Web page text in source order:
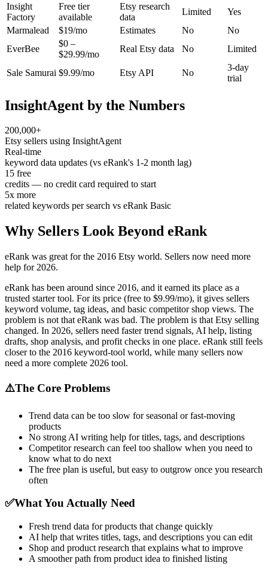
Insight
Factory
Free tier
available
Etsy research
data
Limited
Yes
Marmalead
$19/mo Estimates No
No
EverBee
$0 –
$29.99/mo
Real Etsy data No Limited
Sale Samurai $9.99/mo Etsy API No
3-day
trial
InsightAgent by the Numbers
200,000+
Etsy sellers using InsightAgent
Real-time
keyword data updates (vs eRank's 1-2 month lag)
15 free
credits — no credit card required to start
5x more
related keywords per search vs eRank Basic
Why Sellers Look Beyond eRank
eRank was great for the 2016 Etsy world. Sellers now need more
help for 2026.
eRank has been around since 2016, and it earned its place as a
trusted starter tool. For its price (free to $9.99/mo), it gives sellers
keyword volume, tag ideas, and basic competitor shop views. The
problem is not that eRank was bad. The problem is that Etsy selling
changed. In 2026, sellers need faster trend signals, AI help, listing
drafts, shop analysis, and profit checks in one place. eRank still feels
closer to the 2016 keyword-tool world, while many sellers now
need a more complete 2026 tool.
⚠️The Core Problems
Trend data can be too slow for seasonal or fast-moving
products
No strong AI writing help for titles, tags, and descriptions
Competitor research can feel too shallow when you need to
know what to do next
The free plan is useful, but easy to outgrow once you research
often
✅What You Actually Need
Fresh trend data for products that change quickly
AI help that writes titles, tags, and descriptions you can edit
Shop and product research that explains what to improve
A smoother path from product idea to finished listing